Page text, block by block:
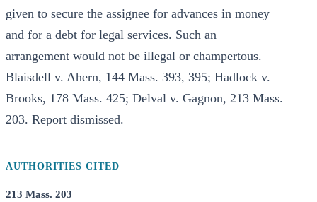
given to secure the assignee for advances in money
and for a debt for legal services. Such an
arrangement would not be illegal or champertous.
Blaisdell v. Ahern, 144 Mass. 393, 395; Hadlock v.
Brooks, 178 Mass. 425; Delval v. Gagnon, 213 Mass.
203. Report dismissed.
AUTHORITIES CITED
213 Mass. 203